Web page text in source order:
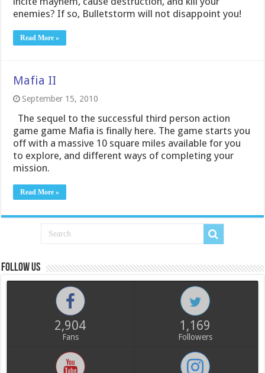
enemies? If so, Bulletstorm will not disappoint you!
Read More »
Mafia II
September 15, 2010
The sequel to the successful third person action
game game Mafia is finally here. The game starts you
off with a massive 10 square miles available for you
to explore, and different ways of completing your
mission.
Read More »
Follow us
2,904
Fans
1,169
Followers